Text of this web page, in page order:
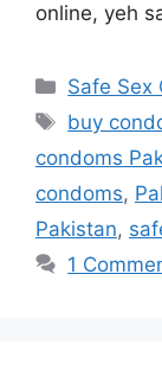
online, yeh
Safe Sex
Tags
buy
condoms
condoms,
Pakistan,
1